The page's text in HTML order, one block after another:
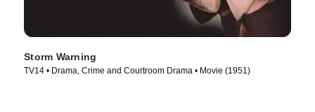
Storm Warning
TV14 • Drama, Crime and Courtroom Drama • Movie (1951)